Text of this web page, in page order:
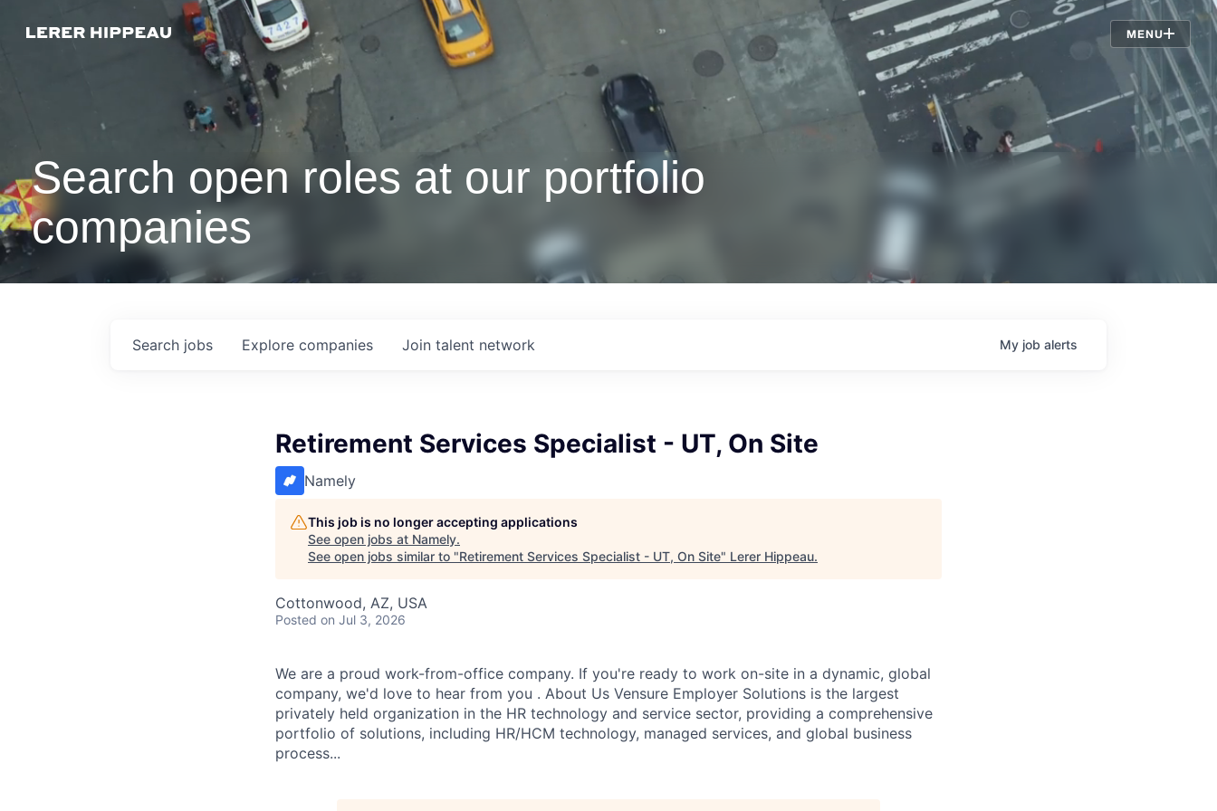
MENU
Jobs
Search open roles at our portfolio
companies
Search jobs Explore companies Join talent network My job alerts
Retirement Services Specialist - UT, On Site
Namely
This job is no longer accepting applications
See open jobs at Namely.
See open jobs similar to "Retirement Services Specialist - UT, On Site" Lerer Hippeau.
Cottonwood, AZ, USA
Posted on Jul 3, 2026
We are a proud work-from-office company. If you're ready to work on-site in a dynamic, global
company, we'd love to hear from you . About Us Vensure Employer Solutions is the largest
privately held organization in the HR technology and service sector, providing a comprehensive
portfolio of solutions, including HR/HCM technology, managed services, and global business
process...